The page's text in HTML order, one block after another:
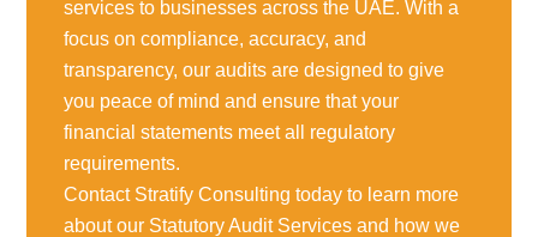
services to businesses across the UAE. With a
focus on compliance, accuracy, and
transparency, our audits are designed to give
you peace of mind and ensure that your
financial statements meet all regulatory
requirements.
Contact Stratify Consulting today to learn more
about our Statutory Audit Services and how we